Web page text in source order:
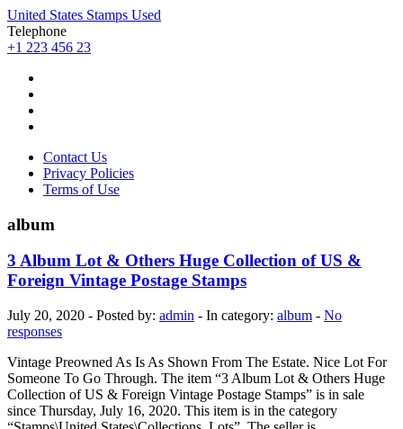
United States Stamps Used
Telephone
+1 223 456 23
Contact Us
Privacy Policies
Terms of Use
album
3 Album Lot & Others Huge Collection of US &
Foreign Vintage Postage Stamps
July 20, 2020 - Posted by: admin - In category: album - No
responses
Vintage Preowned As Is As Shown From The Estate. Nice Lot For
Someone To Go Through. The item “3 Album Lot & Others Huge
Collection of US & Foreign Vintage Postage Stamps” is in sale
since Thursday, July 16, 2020. This item is in the category